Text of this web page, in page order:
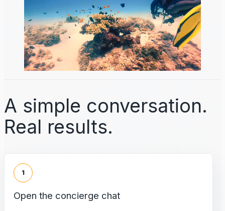
A simple conversation.
Real results.
1
Open the concierge chat